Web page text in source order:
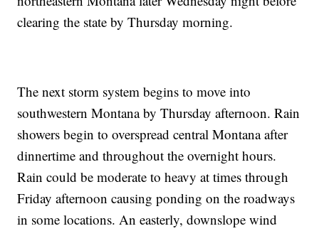
clearing the state by Thursday morning.
The next storm system begins to move into
southwestern Montana by Thursday afternoon. Rain
showers begin to overspread central Montana after
dinnertime and throughout the overnight hours.
Rain could be moderate to heavy at times through
Friday afternoon causing ponding on the roadways
in some locations. An easterly, downslope wind